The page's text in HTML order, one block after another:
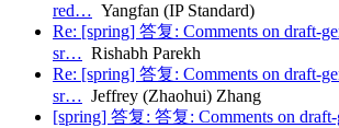
red… Yangfan (IP Standard)
Re: [spring] 答复: Comments on draft-
sr… Rishabh Parekh
Re: [spring] 答复: Comments on draft-
sr… Jeffrey (Zhaohui) Zhang
[spring] 答复: 答复: Comments on